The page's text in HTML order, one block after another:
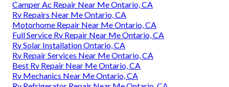
Camper Ac Repair Near Me Ontario, CA
Rv Repairs Near Me Ontario, CA
Motorhome Repair Near Me Ontario, CA
Full Service Rv Repair Near Me Ontario, CA
Rv Solar Installation Ontario, CA
Rv Repair Services Near Me Ontario, CA
Best Rv Repair Near Me Ontario, CA
Rv Mechanics Near Me Ontario, CA